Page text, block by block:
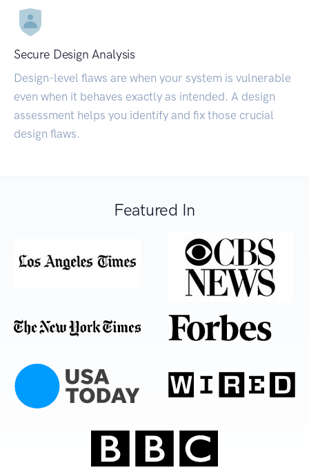
Secure Design Analysis
Design-level flaws are when your system is vulnerable
even when it behaves exactly as intended. A design
assessment helps you identify and fix those crucial
design flaws.
Featured In